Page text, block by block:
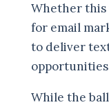
Whether this
for email
to deliver
opportunities
While the